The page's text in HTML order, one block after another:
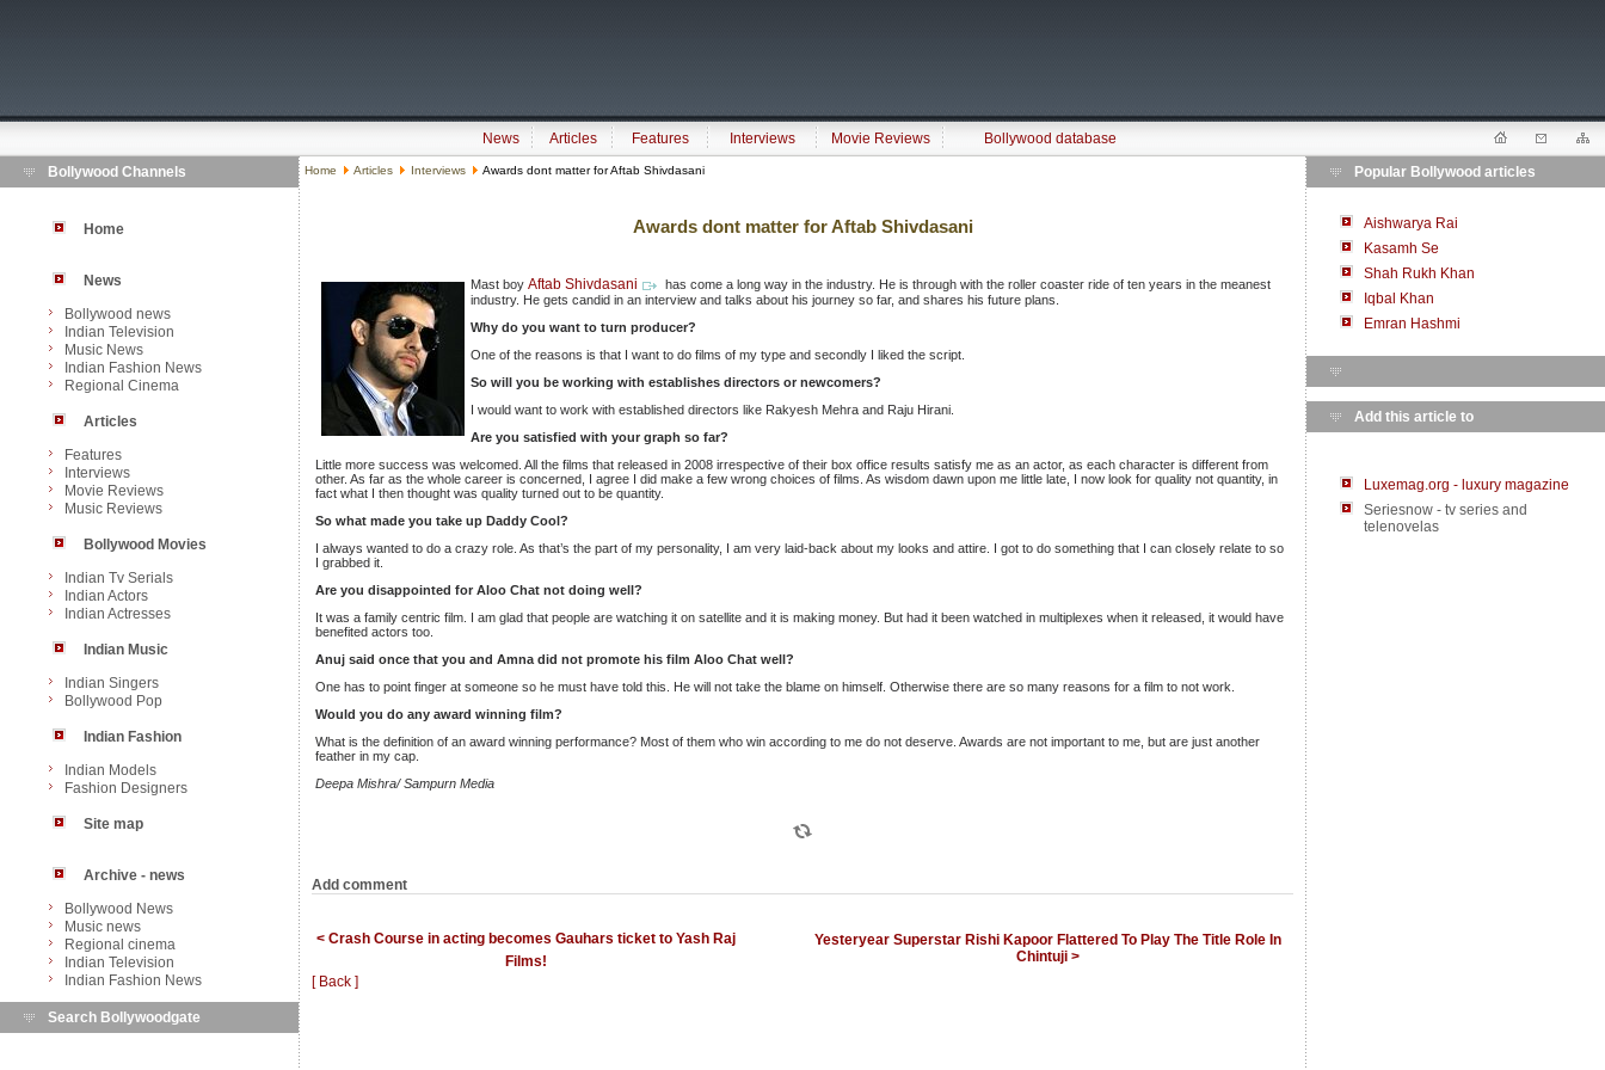
News Articles Features Interviews Movie Reviews
Bollywood database
Bollywood Channels
Home
News
Bollywood news
Indian Television
Music News
Indian Fashion News
Regional Cinema
Articles
Features
Interviews
Movie Reviews
Music Reviews
Bollywood Movies
Indian Tv Serials
Indian Actors
Indian Actresses
Indian Music
Indian Singers
Bollywood Pop
Indian Fashion
Indian Models
Fashion Designers
Site map
Archive - news
Bollywood News
Music news
Regional cinema
Indian Television
Indian Fashion News
Search Bollywoodgate
Home Articles Interviews Awards dont matter for Aftab Shivdasani
Awards dont matter for Aftab Shivdasani
Mast boy Aftab Shivdasani
has come a long way in the industry. He is through with the roller coaster ride of ten years in the meanest
industry. He gets candid in an interview and talks about his journey so far, and shares his future plans.
Why do you want to turn producer?
One of the reasons is that I want to do films of my type and secondly I liked the script.
So will you be working with establishes directors or newcomers?
I would want to work with established directors like Rakyesh Mehra and Raju Hirani.
Are you satisfied with your graph so far?
Little more success was welcomed. All the films that released in 2008 irrespective of their box office results satisfy me as an actor, as each character is different from
other. As far as the whole career is concerned, I agree I did make a few wrong choices of films. As wisdom dawn upon me little late, I now look for quality not quantity, in
fact what I then thought was quality turned out to be quantity.
So what made you take up Daddy Cool?
I always wanted to do a crazy role. As that’s the part of my personality, I am very laid-back about my looks and attire. I got to do something that I can closely relate to so
I grabbed it.
Are you disappointed for Aloo Chat not doing well?
It was a family centric film. I am glad that people are watching it on satellite and it is making money. But had it been watched in multiplexes when it released, it would have
benefited actors too.
Anuj said once that you and Amna did not promote his film Aloo Chat well?
One has to point finger at someone so he must have told this. He will not take the blame on himself. Otherwise there are so many reasons for a film to not work.
Would you do any award winning film?
What is the definition of an award winning performance? Most of them who win according to me do not deserve. Awards are not important to me, but are just another
feather in my cap.
Deepa Mishra/ Sampurn Media
Add comment
< Crash Course in acting becomes Gauhars ticket to Yash Raj
Films!
Yesteryear Superstar Rishi Kapoor Flattered To Play The Title Role In
Chintuji >
[ Back ]
Popular Bollywood articles
Aishwarya Rai
Kasamh Se
Shah Rukh Khan
Iqbal Khan
Emran Hashmi
Add this article to
Luxemag.org - luxury magazine
Seriesnow - tv series and
telenovelas